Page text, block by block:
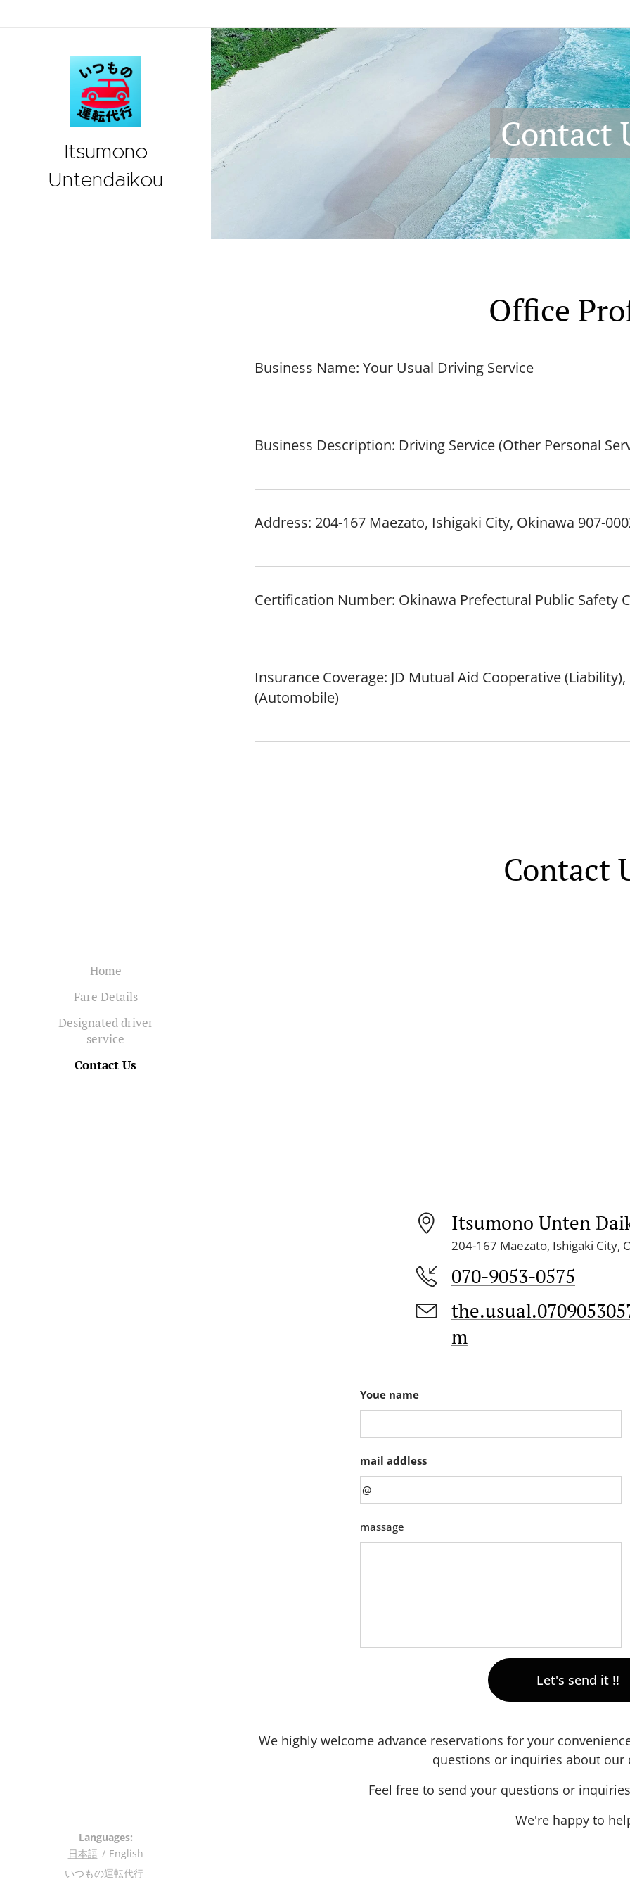
Itsumono
Untendaikou
Home
Fare Details
Designated driver
service
Contact Us
Contact
Office
Business Name: Your Usual Driving Service
Business Description: Driving Service (Other Personal
Address: 204-167 Maezato, Ishigaki City, Okinawa 907-
Certification Number: Okinawa Prefectural Public Safety
Insurance Coverage: JD Mutual Aid Cooperative
(Automobile)
Contact
Itsumono Unten
204-167 Maezato, Ishigaki City,
070-9053-0575
m
Youe name
mail addless
massage
Let's send it !!
We highly welcome advance reservations for your
questions or inquiries about our
Feel free to send your questions or
We're happy to
いつもの運転代行
Languages
日本語
English